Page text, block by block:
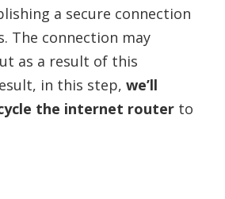
a secure connection
The connection may
as a result of this
in this step, we’ll
the internet router to